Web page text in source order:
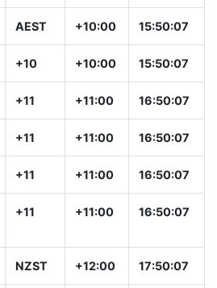
AEST +10:00 15:50:07
+10 +10:00 15:50:07
+11 +11:00 16:50:07
+11 +11:00 16:50:07
+11 +11:00 16:50:07
+11 +11:00 16:50:07
NZST +12:00 17:50:07